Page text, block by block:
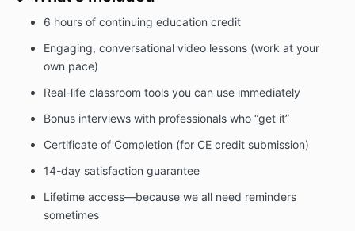
6 hours of continuing education credit
Engaging, conversational video lessons (work at your
own pace)
Real-life classroom tools you can use immediately
Bonus interviews with professionals who “get it”
Certificate of Completion (for CE credit submission)
14-day satisfaction guarantee
Lifetime access—because we all need reminders
sometimes